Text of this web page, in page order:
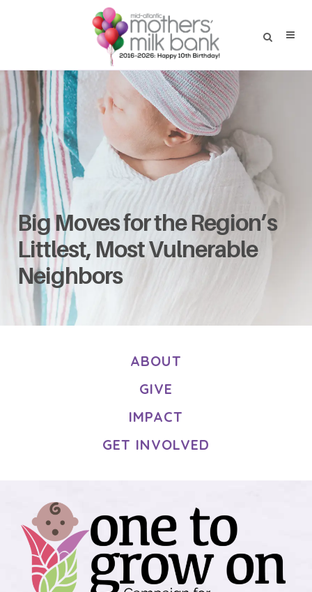
Big Moves for the Region’s
Littlest, Most Vulnerable
Neighbors
ABOUT
GIVE
IMPACT
GET INVOLVED